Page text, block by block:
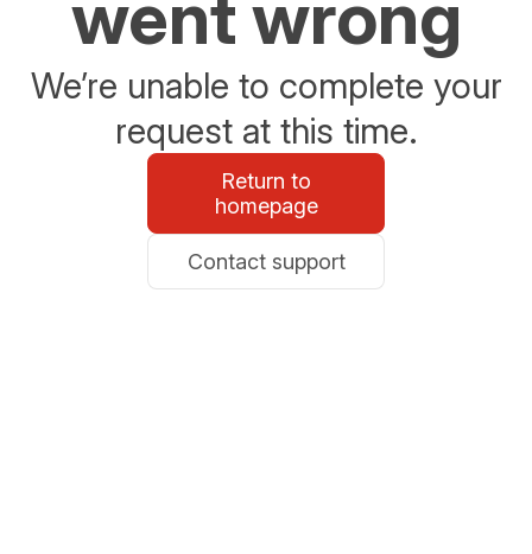
went wrong
We’re unable to complete your
request at this time.
Return to
homepage
Contact support